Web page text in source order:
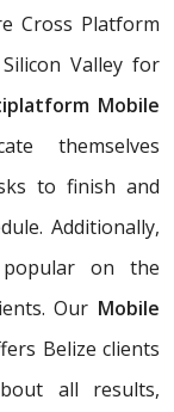
Cross Platform
Valley for
Mobile
themselves
to finish and
Additionally,
on the
Our Mobile
Belize clients
all results,